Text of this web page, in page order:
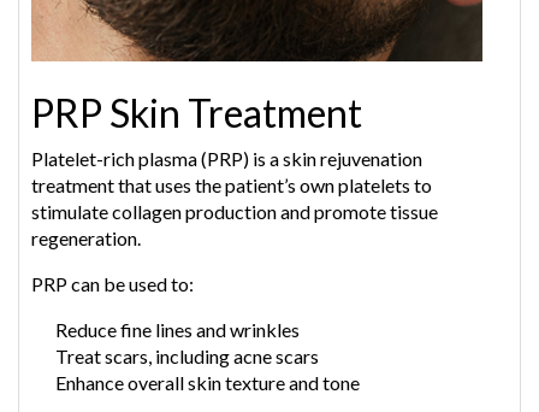
PRP Skin Treatment
Platelet-rich plasma (PRP) is a skin rejuvenation
treatment that uses the patient’s own platelets to
stimulate collagen production and promote tissue
regeneration.
PRP can be used to:
Reduce fine lines and wrinkles
Treat scars, including acne scars
Enhance overall skin texture and tone